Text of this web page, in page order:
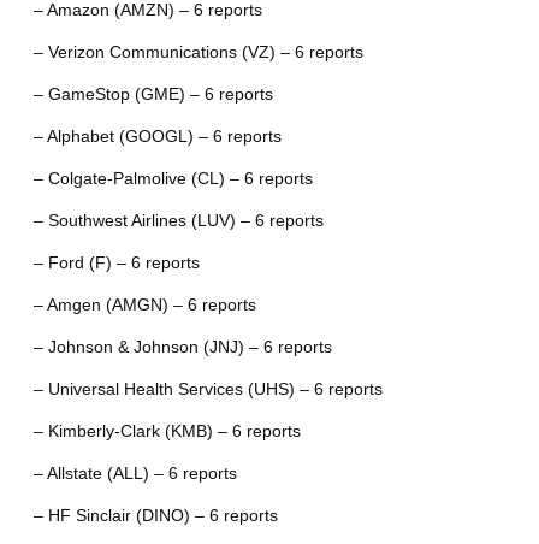
– Amazon (AMZN) – 6 reports
– Verizon Communications (VZ) – 6 reports
– GameStop (GME) – 6 reports
– Alphabet (GOOGL) – 6 reports
– Colgate-Palmolive (CL) – 6 reports
– Southwest Airlines (LUV) – 6 reports
– Ford (F) – 6 reports
– Amgen (AMGN) – 6 reports
– Johnson & Johnson (JNJ) – 6 reports
– Universal Health Services (UHS) – 6 reports
– Kimberly-Clark (KMB) – 6 reports
– Allstate (ALL) – 6 reports
– HF Sinclair (DINO) – 6 reports